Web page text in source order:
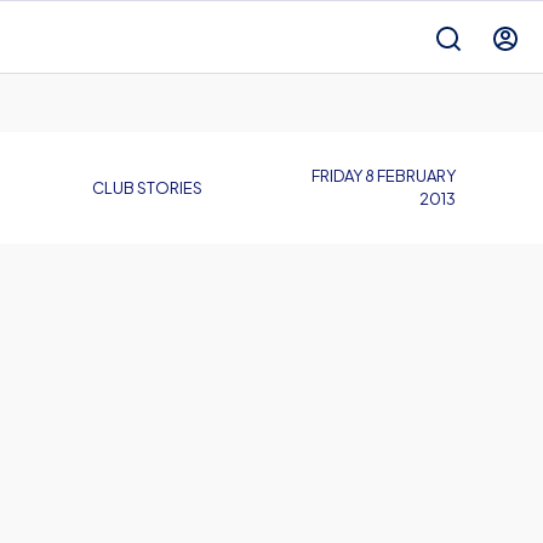
CLUB STORIES
FRIDAY 8 FEBRUARY
2013